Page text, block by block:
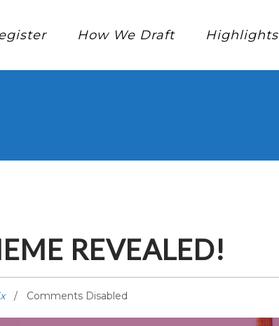
How We Draft Highlights
REVEALED!
Comments Disabled